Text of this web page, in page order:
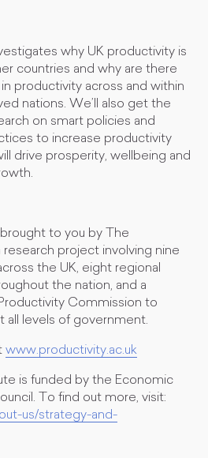
why UK productivity is
countries and why are there
productivity across and within
nations. We’ll also get the
on smart policies and
to increase productivity
drive prosperity, wellbeing and
to you by The
research project involving nine
the UK, eight regional
the nation, and a
Commission to
all levels of government.
www.productivity.ac.uk
is funded by the Economic
To find out more, visit:
us/strategy-and-